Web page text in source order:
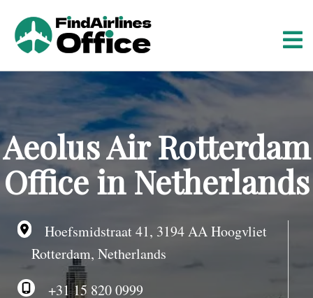
t
o
n
tAeolus Air Rotterdam
Office in Netherlands
Hoefsmidstraat 41, 3194 AA Hoogvliet
Rotterdam, Netherlands
+31 15 820 0999